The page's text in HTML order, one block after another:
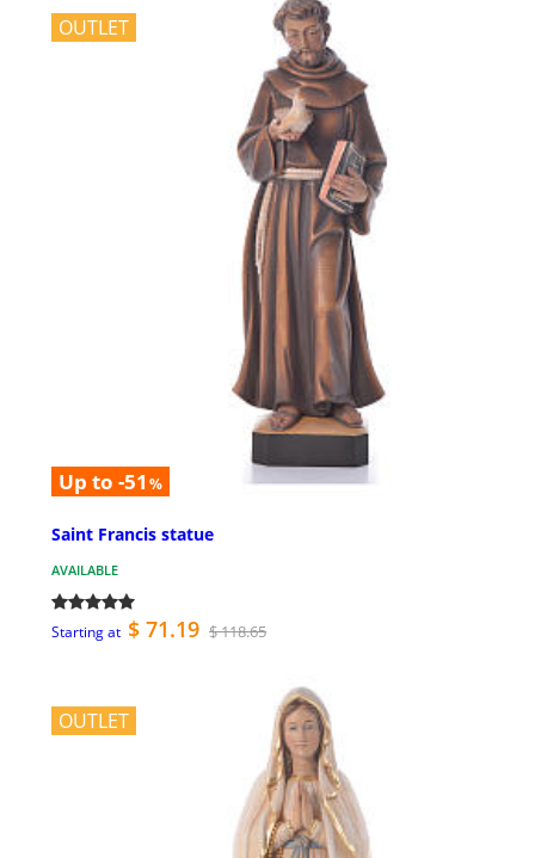
OUTLET
Up to -51 %
Saint Francis statue
AVAILABLE
Starting at $ 71.19 $ 118.65
OUTLET